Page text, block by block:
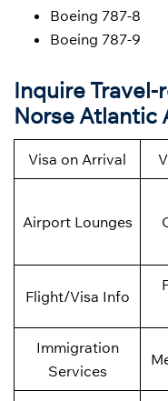
Boeing 787-8
Boeing 787-9
Inquire
Norse Atlantic
Visa on Arrival
Airport Lounges
Flight/Visa Info
Immigration
Services